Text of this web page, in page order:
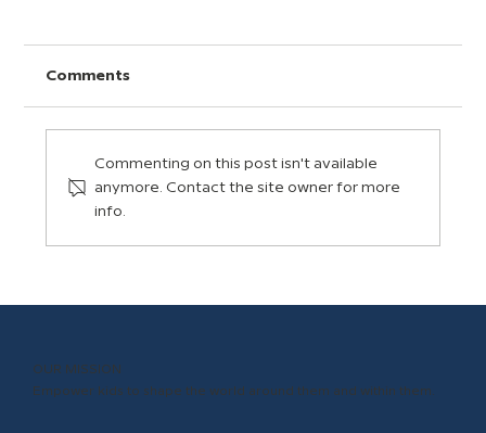
Comments
Commenting on this post isn't available
anymore. Contact the site owner for more
info.
OUR MISSION
Empower kids to shape the world around them and within them.